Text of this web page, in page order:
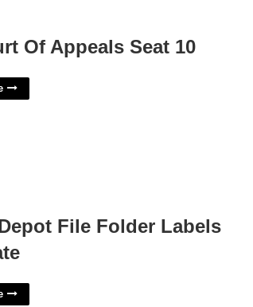
Of Appeals Seat 10
File Folder Labels